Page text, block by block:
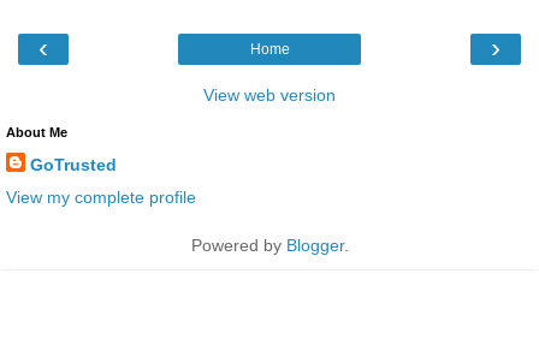
‹ ›
Home
View web version
About Me
GoTrusted
View my complete profile
Powered by Blogger.